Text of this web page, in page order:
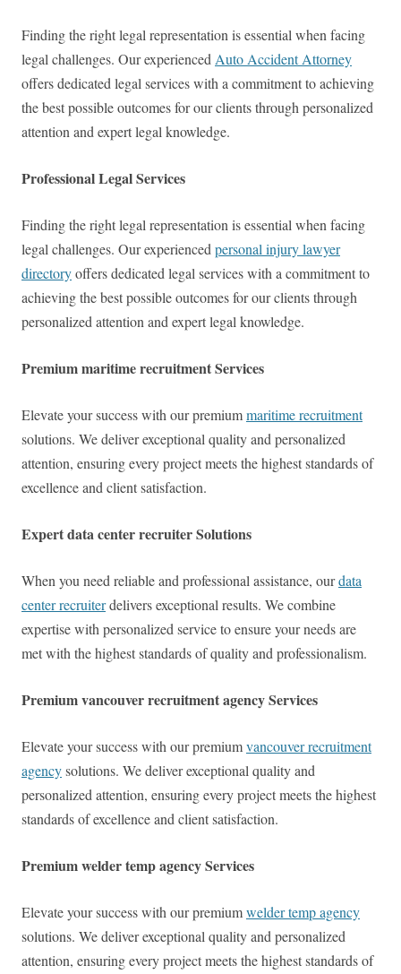
Finding the right legal representation is essential when facing
legal challenges. Our experienced Auto Accident Attorney
offers dedicated legal services with a commitment to achieving
the best possible outcomes for our clients through personalized
attention and expert legal knowledge.
Professional Legal Services
Finding the right legal representation is essential when facing
legal challenges. Our experienced personal injury lawyer
directoryoffers dedicated legal services with a commitment to
achieving the best possible outcomes for our clients through
personalized attention and expert legal knowledge.
Premium maritime recruitment Services
Elevate your success with our premiummaritime recruitment
solutions. We deliver exceptional quality and personalized
attention, ensuring every project meets the highest standards of
excellence and client satisfaction.
Expert data center recruiter Solutions
When you need reliable and professional assistance, ourdata
center recruiterdelivers exceptional results. We combine
expertise with personalized service to ensure your needs are
met with the highest standards of quality and professionalism.
Premium vancouver recruitment agency Services
Elevate your success with our premiumvancouver recruitment
agencysolutions. We deliver exceptional quality and
personalized attention, ensuring every project meets the highest
standards of excellence and client satisfaction.
Premium welder temp agency Services
Elevate your success with our premiumwelder temp agency
solutions. We deliver exceptional quality and personalized
attention, ensuring every project meets the highest standards of